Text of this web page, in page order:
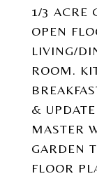
1/3 ACRE
OPEN
LIVING/
ROOM.
&
MASTER
GARDEN
FLOOR